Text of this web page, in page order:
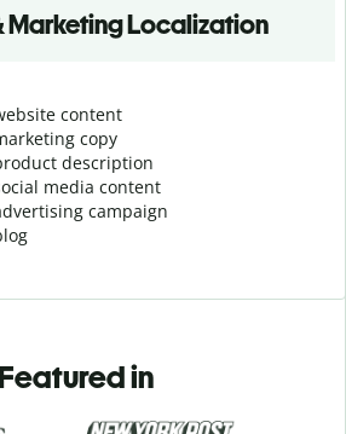
Marketing Localization
content
copy
description
media content
campaign
Featured in